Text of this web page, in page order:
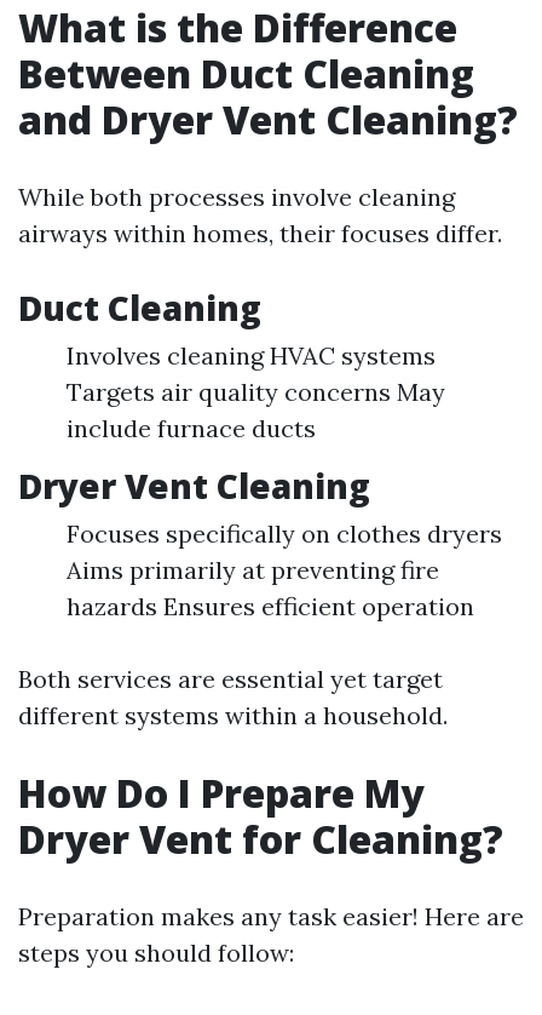
What is the Difference
Between Duct Cleaning
and Dryer Vent Cleaning?
While both processes involve cleaning
airways within homes, their focuses differ.
Duct Cleaning
Involves cleaning HVAC systems
Targets air quality concerns May
include furnace ducts
Dryer Vent Cleaning
Focuses specifically on clothes dryers
Aims primarily at preventing fire
hazards Ensures efficient operation
Both services are essential yet target
different systems within a household.
How Do I Prepare My
Dryer Vent for Cleaning?
Preparation makes any task easier! Here are
steps you should follow: